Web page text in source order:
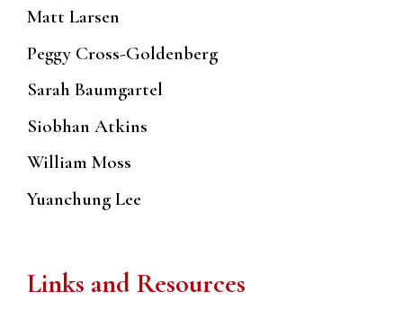
Matt Larsen
Peggy Cross-Goldenberg
Sarah Baumgartel
Siobhan Atkins
William Moss
Yuanchung Lee
Links and Resources